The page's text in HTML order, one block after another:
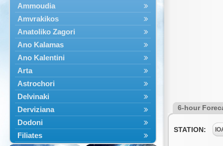
Ammoudia
Amvrakikos
Anatoliko Zagori
Ano Kalamas
Ano Kalentini
Arta
Astrochori
Delvinaki
Derviziana
Dodoni
Filiates
6-hour
STATION: